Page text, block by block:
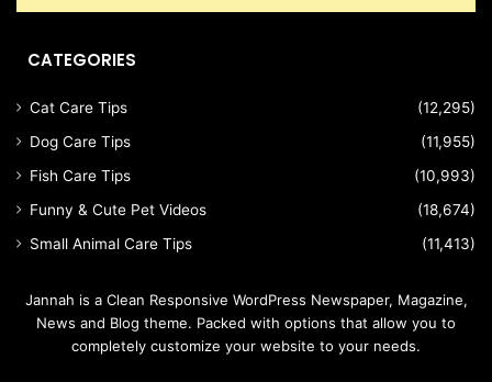
CATEGORIES
Cat Care Tips
(12,295)
Dog Care Tips
(11,955)
Fish Care Tips
(10,993)
Funny & Cute Pet Videos
(18,674)
Small Animal Care Tips
(11,413)
Jannah is a Clean Responsive WordPress Newspaper, Magazine,
News and Blog theme. Packed with options that allow you to
completely customize your website to your needs.